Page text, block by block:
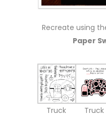
Recreate using
Paper
Truck
Truck